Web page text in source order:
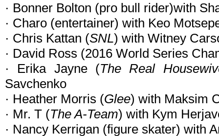
· Bonner Bolton (pro bull rider)with
· Charo (entertainer) with Keo
· Chris Kattan (SNL) with Witney
· David Ross (2016 World Series
· Erika Jayne (The Real
Savchenko
· Heather Morris (Glee) with Maksim
· Mr. T (The A-Team) with Kym
· Nancy Kerrigan (figure skater) with